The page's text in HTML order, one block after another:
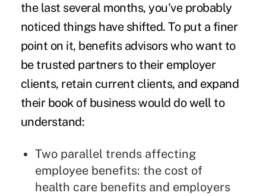
the last several months, you've probably
noticed things have shifted. To put a finer
point on it, benefits advisors who want to
be trusted partners to their employer
clients, retain current clients, and expand
their book of business would do well to
understand:
Two parallel trends affecting
employee benefits: the cost of
health care benefits and employers